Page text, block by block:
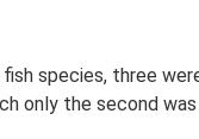
species, three
only the second